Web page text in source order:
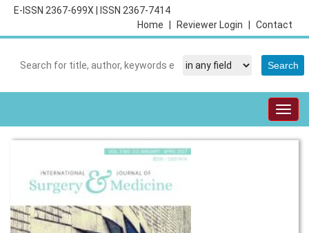
E-ISSN 2367-699X
ISSN 2367-7414
Contact
Reviewer Login
Home